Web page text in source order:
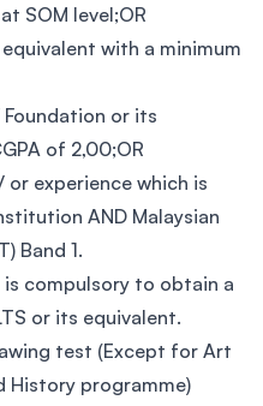
SOM level;OR
with a minimum
or its
of 2,00;OR
experience which is
AND Malaysian
Band 1.
compulsory to obtain a
or its equivalent.
test (Except for Art
History programme)